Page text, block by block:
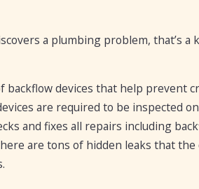
a plumbing problem, that’s
backflow devices that help prevent
are required to be inspected
and fixes all repairs including
are tons of hidden leaks that